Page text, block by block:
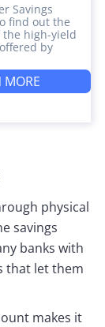
Savings
find out the
the high-yield
by
MORE
physical
savings
banks with
that let them
makes it